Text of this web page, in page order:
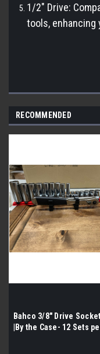
1/2" Drive:
tools,
RECOMMENDED
Bahco 3/8" Drive
|By the Case- 12 Sets